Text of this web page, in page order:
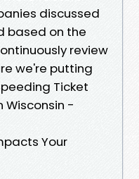
discussed
based on the
review
we're putting
Ticket
Wisconsin -
Your